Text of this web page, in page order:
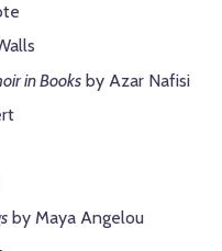
in Books by Azar Nafisi
by Maya Angelou